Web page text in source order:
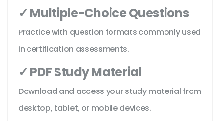
✓ Multiple-Choice Questions
Practice with question formats commonly used
in certification assessments.
✓ PDF Study Material
Download and access your study material from
desktop, tablet, or mobile devices.